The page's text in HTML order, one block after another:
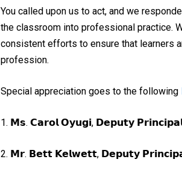
You called upon us to act, and we
the classroom into professional practice.
consistent efforts to ensure that learners
profession.
Special appreciation goes to the following
1. 𝗠𝘀. 𝗖𝗮𝗿𝗼𝗹 𝗢𝘆𝘂𝗴𝗶, 𝗗𝗲𝗽𝘂𝘁𝘆
2. 𝗠𝗿. 𝗕𝗲𝘁𝘁 𝗞𝗲𝗹𝘄𝗲𝘁𝘁, 𝗗𝗲𝗽𝘂𝘁𝘆